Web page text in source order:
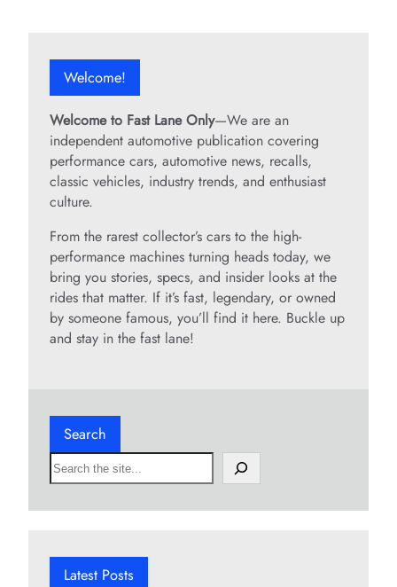
Welcome!
Welcome to Fast Lane Only—We are an
independent automotive publication covering
performance cars, automotive news, recalls,
classic vehicles, industry trends, and enthusiast
culture.
From the rarest collector’s cars to the high-
performance machines turning heads today, we
bring you stories, specs, and insider looks at the
rides that matter. If it’s fast, legendary, or owned
by someone famous, you’ll find it here. Buckle up
and stay in the fast lane!
Search
S
e
h
Latest Posts